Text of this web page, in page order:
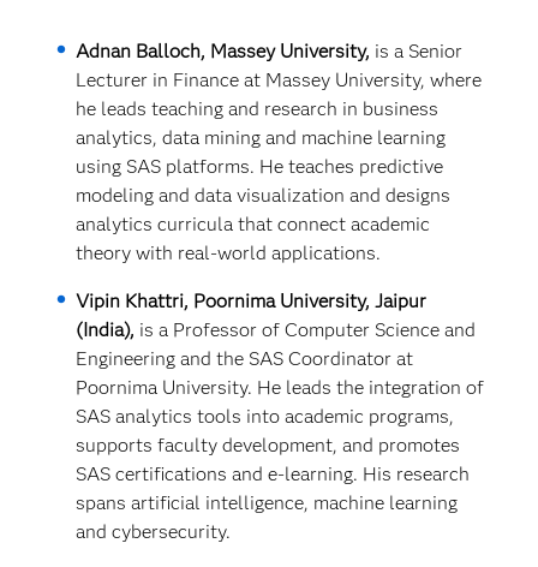
Adnan Balloch, Massey University, is a Senior
Lecturer in Finance at Massey University, where
he leads teaching and research in business
analytics, data mining and machine learning
using SAS platforms. He teaches predictive
modeling and data visualization and designs
analytics curricula that connect academic
theory with real‑world applications.
Vipin Khattri, Poornima University, Jaipur
(India), is a Professor of Computer Science and
Engineering and the SAS Coordinator at
Poornima University. He leads the integration of
SAS analytics tools into academic programs,
supports faculty development, and promotes
SAS certifications and e‑learning. His research
spans artificial intelligence, machine learning
and cybersecurity.